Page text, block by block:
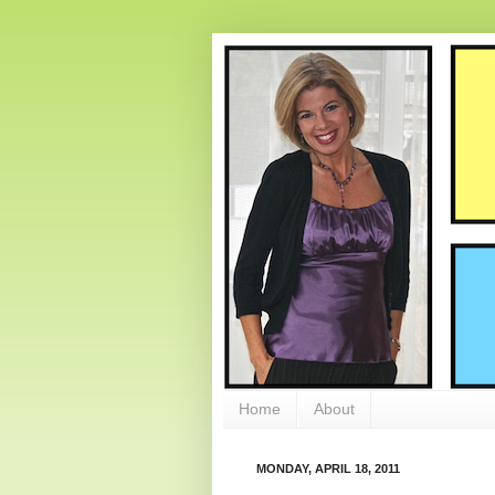
Home About
MONDAY, APRIL 18, 2011